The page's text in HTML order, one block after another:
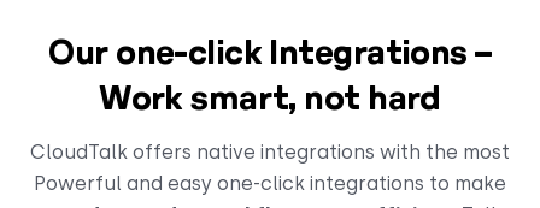
Our one-click Integrations –
Work smart, not hard
CloudTalk offers native integrations with the most
Powerful and easy one-click integrations to make